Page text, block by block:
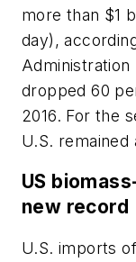
more than $1
day),
dropped 60
2016. For the
U.S.
US
new record
U.S. imports